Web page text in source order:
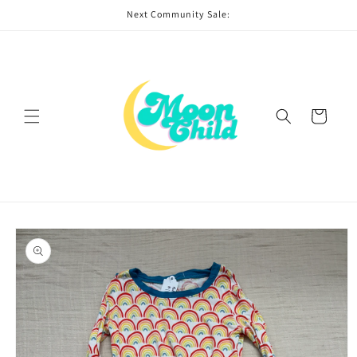
Next Community Sale:
Cart
Skip to
product
information